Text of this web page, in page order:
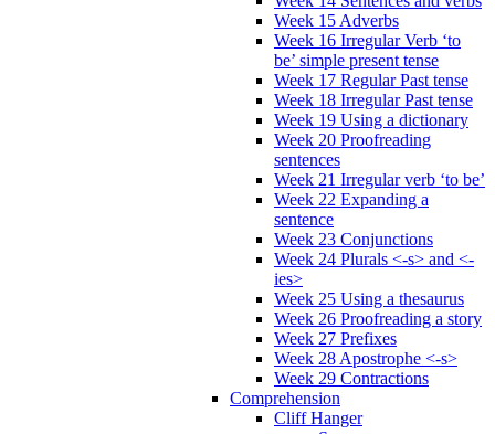
Week 15 Adverbs
Week 16 Irregular Verb ‘to
be’ simple present tense
Week 17 Regular Past tense
Week 18 Irregular Past tense
Week 19 Using a dictionary
Week 20 Proofreading
sentences
Week 21 Irregular verb ‘to be’
Week 22 Expanding a
sentence
Week 23 Conjunctions
Week 24 Plurals <-s> and <-
ies>
Week 25 Using a thesaurus
Week 26 Proofreading a story
Week 27 Prefixes
Week 28 Apostrophe <-s>
Week 29 Contractions
Comprehension
Cliff Hanger